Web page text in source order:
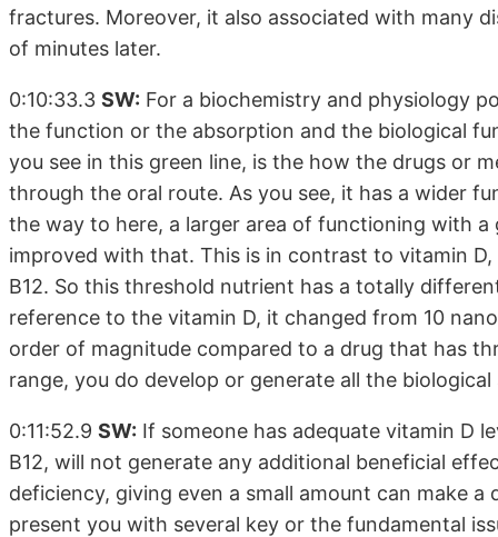
fractures. Moreover, it also associated with many
of minutes later.
0:10:33.3 SW: For a biochemistry and physiology
the function or the absorption and the biological
you see in this green line, is the how the drugs or
through the oral route. As you see, it has a wider
the way to here, a larger area of functioning with
improved with that. This is in contrast to vitamin
B12. So this threshold nutrient has a totally
reference to the vitamin D, it changed from 10
order of magnitude compared to a drug that has
range, you do develop or generate all the
0:11:52.9 SW: If someone has adequate vitamin D
B12, will not generate any additional beneficial
deficiency, giving even a small amount can make
present you with several key or the fundamental